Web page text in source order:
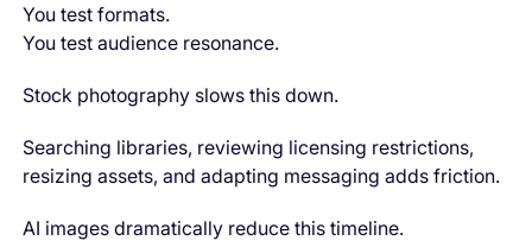
You test formats.
You test audience resonance.
Stock photography slows this down.
Searching libraries, reviewing licensing restrictions,
resizing assets, and adapting messaging adds friction.
AI images dramatically reduce this timeline.